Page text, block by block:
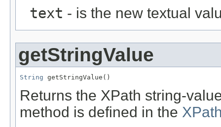
text - is the new textual
getStringValue
String getStringValue()
Returns the XPath string-
method is defined in the